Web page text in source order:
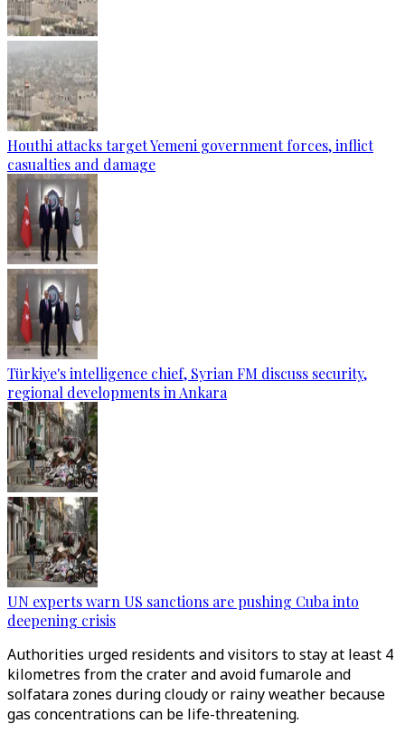
Houthi attacks target Yemeni government forces, inflict
casualties and damage
Türkiye's intelligence chief, Syrian FM discuss security,
regional developments in Ankara
UN experts warn US sanctions are pushing Cuba into
deepening crisis
Authorities urged residents and visitors to stay at least 4
kilometres from the crater and avoid fumarole and
solfatara zones during cloudy or rainy weather because
gas concentrations can be life-threatening.